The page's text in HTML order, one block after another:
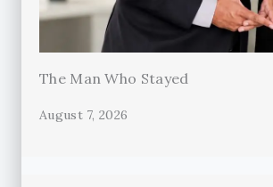
The Man Who Stayed
August 7, 2026